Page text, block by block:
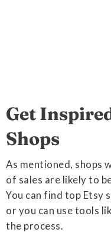
Get
Shops
As mentioned, shops
of sales are likely to
You can find top Etsy
or you can use tools
the process.